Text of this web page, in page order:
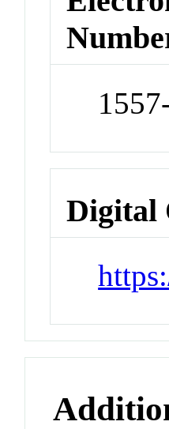
Digital